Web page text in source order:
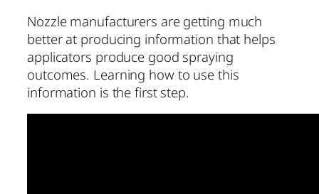
Nozzle manufacturers are getting much
better at producing information that helps
applicators produce good spraying
outcomes. Learning how to use this
information is the first step.